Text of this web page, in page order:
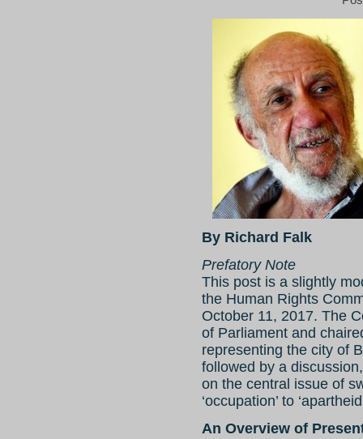
By Richard Falk
Prefatory Note
This post is a slightly
the Human Rights
October 11, 2017. The
of Parliament and
representing the city of
followed by a
on the central issue of
‘occupation’ to
An Overview of